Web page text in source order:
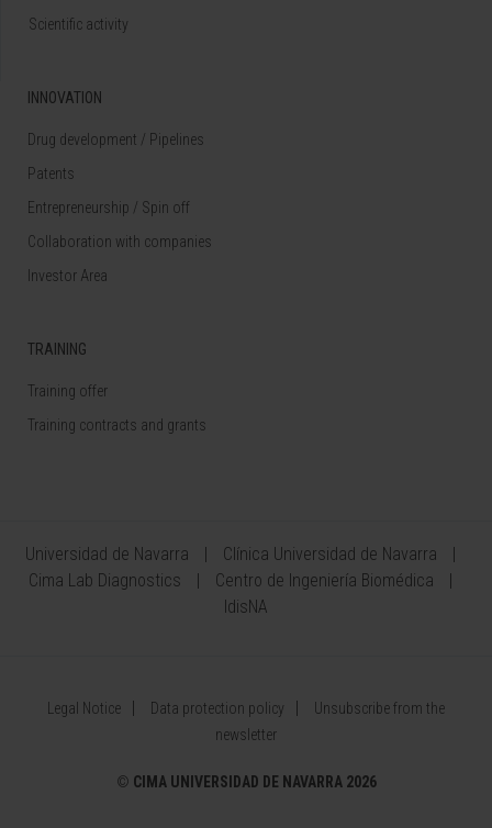
Scientific activity
INNOVATION
Drug development / Pipelines
Patents
Entrepreneurship / Spin off
Collaboration with companies
Investor Area
TRAINING
Training offer
Training contracts and grants
Universidad de Navarra
Clínica Universidad de Navarra
Cima Lab Diagnostics
Centro de Ingeniería Biomédica
IdisNA
Legal Notice Data protection policy
Unsubscribe from the
newsletter
© CIMA UNIVERSIDAD DE NAVARRA 2026